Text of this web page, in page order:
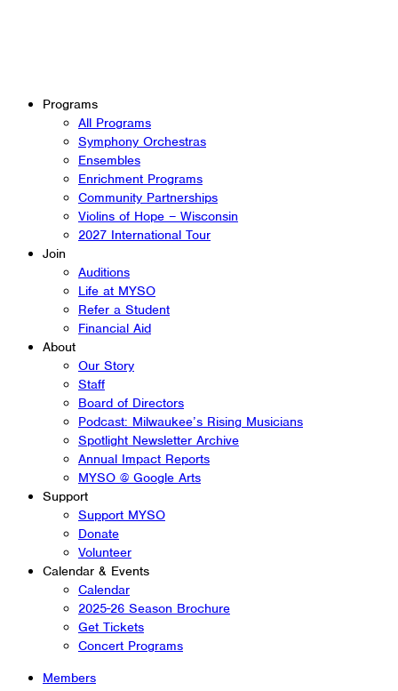
Programs
All Programs
Symphony Orchestras
Ensembles
Enrichment Programs
Community Partnerships
Violins of Hope – Wisconsin
2027 International Tour
Join
Auditions
Life at MYSO
Refer a Student
Financial Aid
About
Our Story
Staff
Board of Directors
Podcast: Milwaukee’s Rising Musicians
Spotlight Newsletter Archive
Annual Impact Reports
MYSO @ Google Arts
Support
Support MYSO
Donate
Volunteer
Calendar & Events
Calendar
2025-26 Season Brochure
Get Tickets
Concert Programs
Members